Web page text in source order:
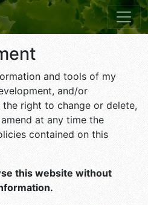
and tools of my
and/or
the right to change or delete,
at any time the
contained on this
this website without